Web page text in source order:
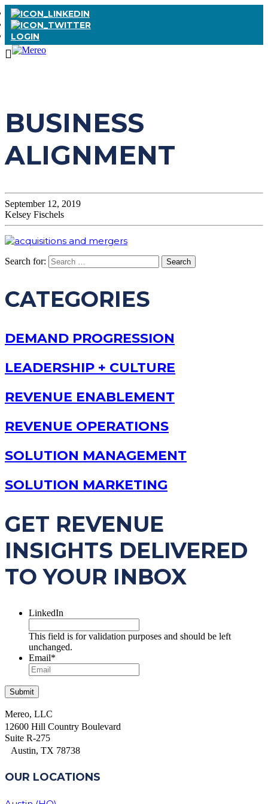
LOGIN
BUSINESS
ALIGNMENT
September 12, 2019
Kelsey Fischels
Search for:
CATEGORIES
DEMAND PROGRESSION
LEADERSHIP + CULTURE
REVENUE ENABLEMENT
REVENUE OPERATIONS
SOLUTION MANAGEMENT
SOLUTION MARKETING
GET REVENUE
INSIGHTS DELIVERED
TO YOUR INBOX
LinkedIn
This field is for validation purposes and should be left
unchanged.
Email*
Mereo, LLC
12600 Hill Country Boulevard
Suite R-275
Austin, TX 78738
OUR LOCATIONS